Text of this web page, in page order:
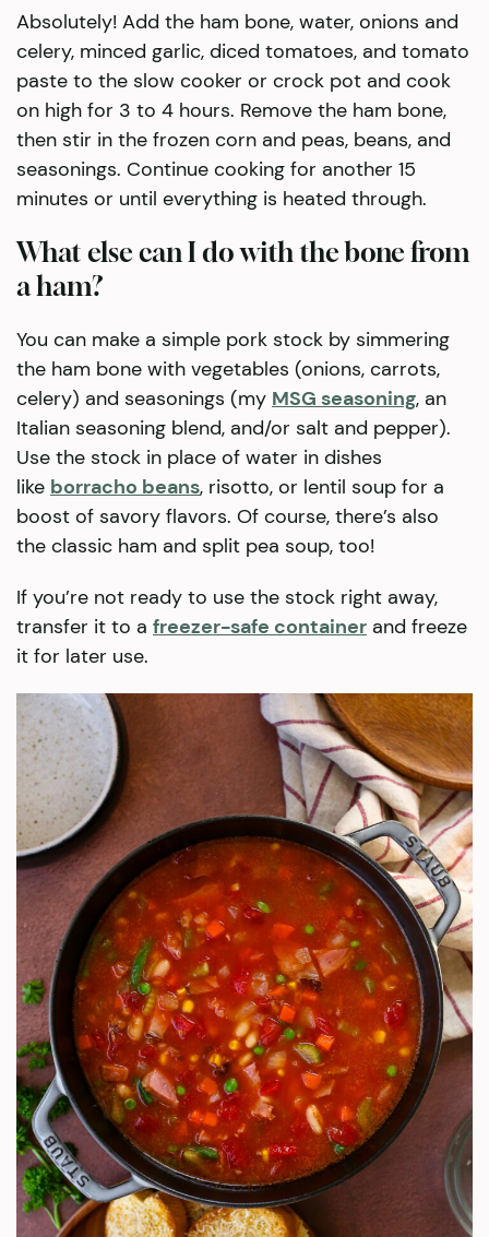
Absolutely! Add the ham bone, water, onions and
celery, minced garlic, diced tomatoes, and tomato
paste to the slow cooker or crock pot and cook
on high for 3 to 4 hours. Remove the ham bone,
then stir in the frozen corn and peas, beans, and
seasonings. Continue cooking for another 15
minutes or until everything is heated through.
What else can I do with the bone from
a ham?
You can make a simple pork stock by simmering
the ham bone with vegetables (onions, carrots,
celery) and seasonings (my MSG seasoning, an
Italian seasoning blend, and/or salt and pepper).
Use the stock in place of water in dishes
like borracho beans, risotto, or lentil soup for a
boost of savory flavors. Of course, there’s also
the classic ham and split pea soup, too!
If you’re not ready to use the stock right away,
transfer it to a freezer-safe container and freeze
it for later use.